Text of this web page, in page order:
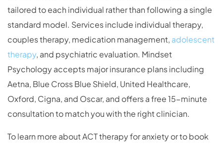
tailored to each individual rather than following a single
standard model. Services include individual therapy,
couples therapy, medication management, adolescent
therapy, and psychiatric evaluation. Mindset
Psychology accepts major insurance plans including
Aetna, Blue Cross Blue Shield, United Healthcare,
Oxford, Cigna, and Oscar, and offers a free 15-minute
consultation to match you with the right clinician.
To learn more about ACT therapy for anxiety or to book